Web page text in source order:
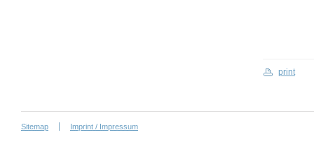
print
Sitemap Imprint / Impressum